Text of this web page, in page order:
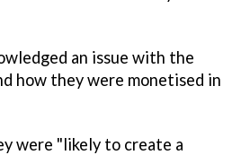
an issue with the
how they were monetised in
were "likely to create a